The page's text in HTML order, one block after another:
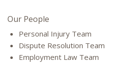
Our People
Personal Injury Team
Dispute Resolution Team
Employment Law Team